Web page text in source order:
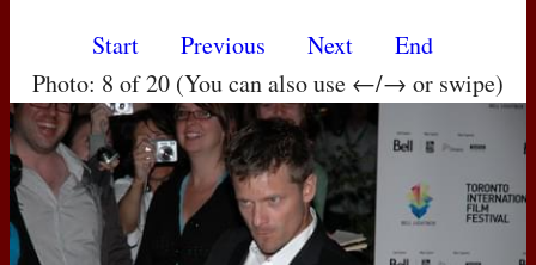
Start Previous Next
End
Photo: 8 of 20 (You can also use ←/→ or swipe)